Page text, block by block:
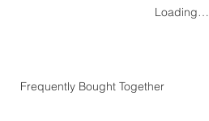
Loading…
Frequently Bought Together